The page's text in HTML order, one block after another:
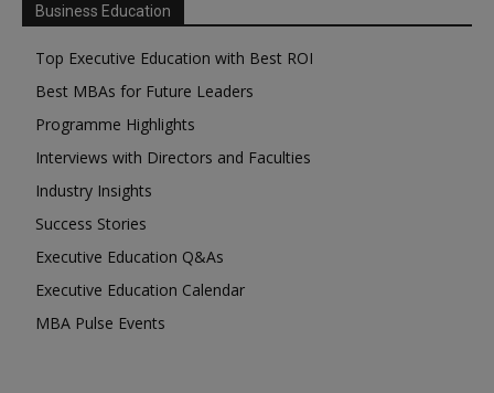
Business Education
Top Executive Education with Best ROI
Best MBAs for Future Leaders
Programme Highlights
Interviews with Directors and Faculties
Industry Insights
Success Stories
Executive Education Q&As
Executive Education Calendar
MBA Pulse Events